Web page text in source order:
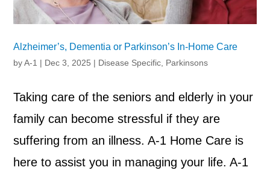
Alzheimer’s, Dementia or Parkinson’s In-Home Care
byA-1 | Dec 3, 2025 | Disease Specific Parkinsons
Taking care of the seniors and elderly in your
family can become stressful if they are
suffering from an illness. A-1 Home Care is
here to assist you in managing your life. A-1